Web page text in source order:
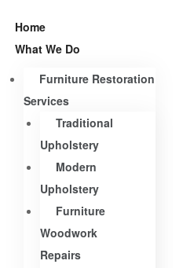
Home
What We Do
Furniture Restoration
Services
Traditional
Upholstery
Modern
Upholstery
Furniture
Woodwork
Repairs